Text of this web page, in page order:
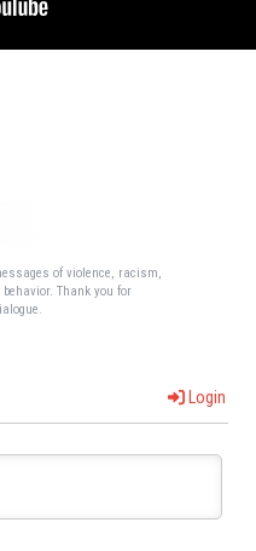
of violence, racism,
Thank you for
Login